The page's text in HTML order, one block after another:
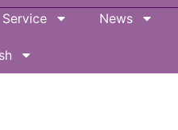
Service News